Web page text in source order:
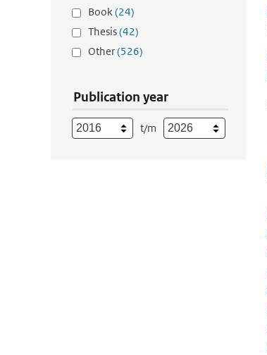
Book(24)
Thesis(42)
Other(526)
Publication year
t/m